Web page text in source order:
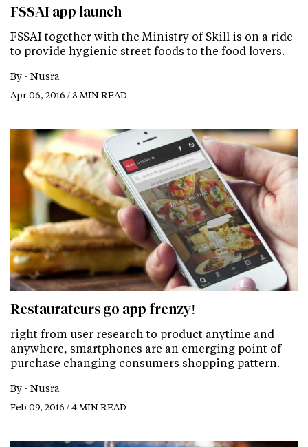
FSSAI app launch
FSSAI together with the Ministry of Skill is on a ride
to provide hygienic street foods to the food lovers.
By - Nusra
Apr 06, 2016 / 3 MIN READ
Restaurateurs go app frenzy!
right from user research to product anytime and
anywhere, smartphones are an emerging point of
purchase changing consumers shopping pattern.
By - Nusra
Feb 09, 2016 / 4 MIN READ